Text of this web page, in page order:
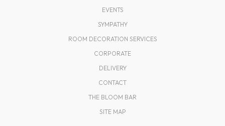
EVENTS
SYMPATHY
ROOM DECORATION SERVICES
CORPORATE
DELIVERY
CONTACT
THE BLOOM BAR
SITE MAP